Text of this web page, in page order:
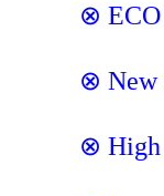
⊗
⊗ New
⊗ High